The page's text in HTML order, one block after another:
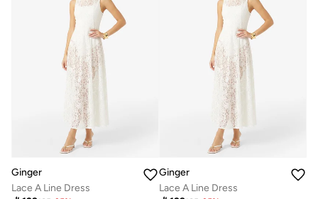
Ginger
Lace A Line Dress
Ginger
Lace A Line Dress